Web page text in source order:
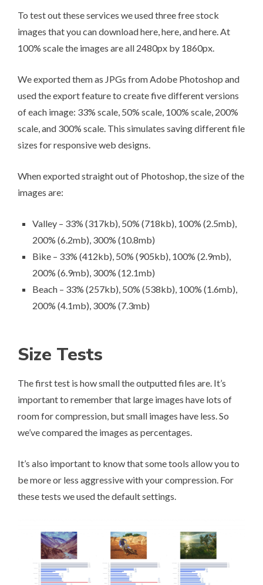
To test out these services we used three free stock
images that you can downloadhere,here, andhere. At
100% scale the images are all 2480px by 1860px.
We exported them as JPGs from Adobe Photoshop and
used the export feature to create five different versions
of each image: 33% scale, 50% scale, 100% scale, 200%
scale, and 300% scale. This simulates saving different file
sizes for responsive web designs.
When exported straight out of Photoshop, the size of the
images are:
Valley – 33% (317kb), 50% (718kb), 100% (2.5mb),
200% (6.2mb), 300% (10.8mb)
Bike – 33% (412kb), 50% (905kb), 100% (2.9mb),
200% (6.9mb), 300% (12.1mb)
Beach – 33% (257kb), 50% (538kb), 100% (1.6mb),
200% (4.1mb), 300% (7.3mb)
Size Tests
The first test is how small the outputted files are. It’s
important to remember that large images have lots of
room for compression, but small images have less. So
we’ve compared the images as percentages.
It’s also important to know that some tools allow you to
be more or less aggressive with your compression. For
these tests we used the default settings.